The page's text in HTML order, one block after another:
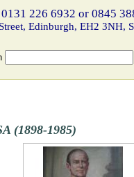
226 6932 or 0845
Edinburgh, EH2 3NH,
(1898-1985)